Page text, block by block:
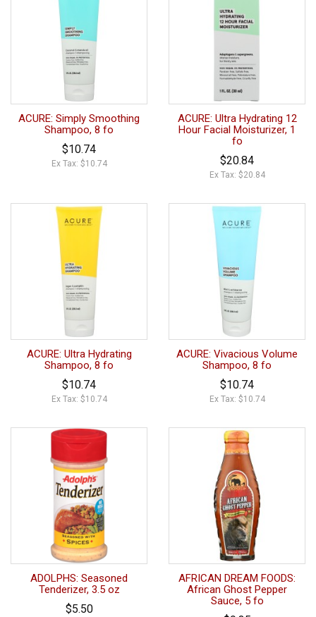
ACURE: Simply Smoothing
Shampoo, 8 fo
$10.74
Ex Tax: $10.74
ACURE: Ultra Hydrating 12
Hour Facial Moisturizer, 1
fo
$20.84
Ex Tax: $20.84
ACURE: Ultra Hydrating
Shampoo, 8 fo
$10.74
Ex Tax: $10.74
ACURE: Vivacious Volume
Shampoo, 8 fo
$10.74
Ex Tax: $10.74
ADOLPHS: Seasoned
Tenderizer, 3.5 oz
$5.50
AFRICAN DREAM FOODS:
African Ghost Pepper
Sauce, 5 fo